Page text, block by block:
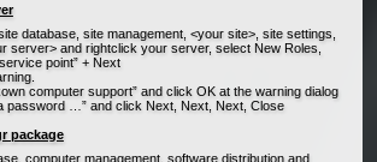
database, site management, <your site>, site settings,
server> and rightclick your server, select New Roles,
point” + Next
computer support” and click OK at the warning dialog
password …” and click Next, Next, Next, Close
package
computer management, software distribution and